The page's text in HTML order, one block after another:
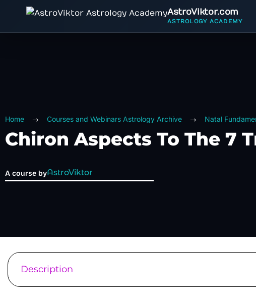
AstroViktor.com
ASTROLOGY ACADEMY
Home Courses and Webinars Astrology Archive Natal
Chiron Aspects To The 7
A course byAstroViktor
Description